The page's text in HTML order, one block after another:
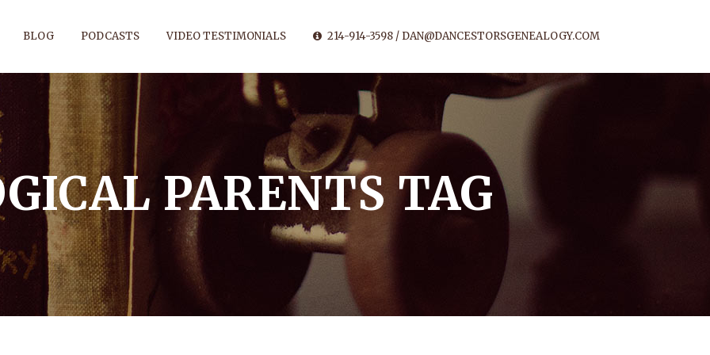
BLOG PODCASTS VIDEO TESTIMONIALS 214-914-3598 / DAN@DANCESTORSGENEALOGY.COM
PARENTS TAG